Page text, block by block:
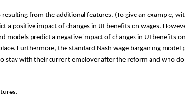
from the additional features. (To give an example,
a positive impact of changes in UI benefits on wages.
models predict a negative impact of changes in UI benefits
Furthermore, the standard Nash wage bargaining model
stay with their current employer after the reform and who do